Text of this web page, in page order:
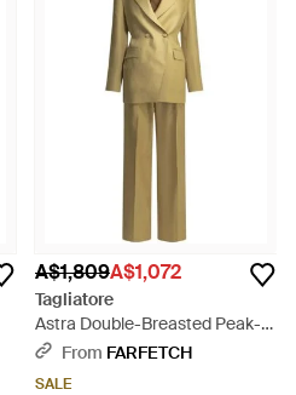
A$1,809A$1,072
Tagliatore
Astra Double-Breasted Peak-
Lapel Suit - Metallic
From FARFETCH
SALE